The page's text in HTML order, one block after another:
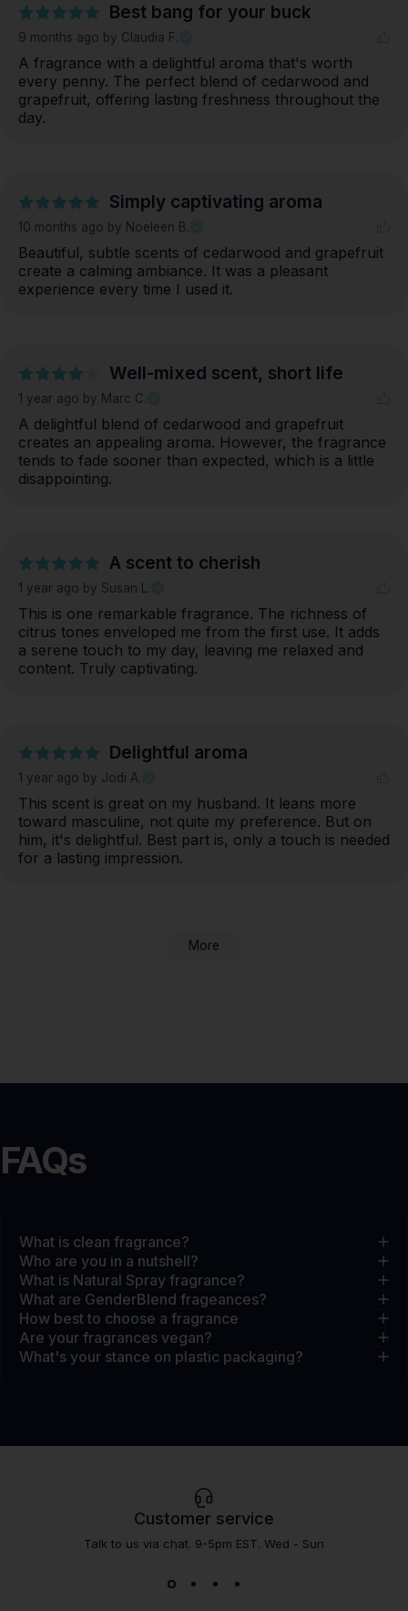
Best bang for your buck
9 months ago by Claudia F.
A fragrance with a delightful aroma that's worth
every penny. The perfect blend of cedarwood and
grapefruit, offering lasting freshness throughout the
day.
Simply captivating aroma
10 months ago by Noeleen B.
Beautiful, subtle scents of cedarwood and grapefruit
create a calming ambiance. It was a pleasant
experience every time I used it.
Well-mixed scent, short life
1 year ago by Marc C.
A delightful blend of cedarwood and grapefruit
creates an appealing aroma. However, the fragrance
tends to fade sooner than expected, which is a little
disappointing.
A scent to cherish
1 year ago by Susan L.
This is one remarkable fragrance. The richness of
citrus tones enveloped me from the first use. It adds
a serene touch to my day, leaving me relaxed and
content. Truly captivating.
Delightful aroma
1 year ago by Jodi A.
This scent is great on my husband. It leans more
toward masculine, not quite my preference. But on
him, it's delightful. Best part is, only a touch is needed
for a lasting impression.
More
FAQs
What is clean fragrance?
Who are you in a nutshell?
What is Natural Spray fragrance?
What are GenderBlend frageances?
How best to choose a fragrance
Are your fragrances vegan?
What's your stance on plastic packaging?
Customer service
Talk to us via chat. 9-5pm EST. Wed - Sun